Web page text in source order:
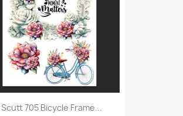
Scutt 705 Bicycle Frame...